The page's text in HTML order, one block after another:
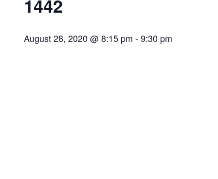
1442
August 28, 2020 @ 8:15 pm -9:30 pm